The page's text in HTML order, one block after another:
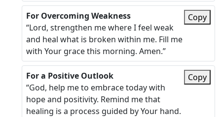
For Overcoming Weakness
“Lord, strengthen me where I feel weak
and heal what is broken within me. Fill me
with Your grace this morning. Amen.”
Copy
For a Positive Outlook
“God, help me to embrace today with
hope and positivity. Remind me that
healing is a process guided by Your hand.
Copy